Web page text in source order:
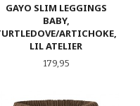
GAYO SLIM LEGGINGS
BABY,
ARTICHOKE,
LIL ATELIER
Pris
179,95